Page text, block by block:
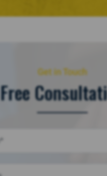
Get in Touch
Free